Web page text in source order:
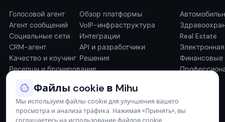
Голосовой агент
Агент сообщений
Социальные сети
CRM-агент
Качество и коучинг
Ресепшн и бронирование
Обзор платформы
VoIP-инфраструктура
Интеграции
API и разработчики
Решения
Real Estate
Финансовые
Файлы cookie в Mihu
Мы используем файлы cookie для улучшения вашего
просмотра и анализа трафика. Нажимая «Принять», вы